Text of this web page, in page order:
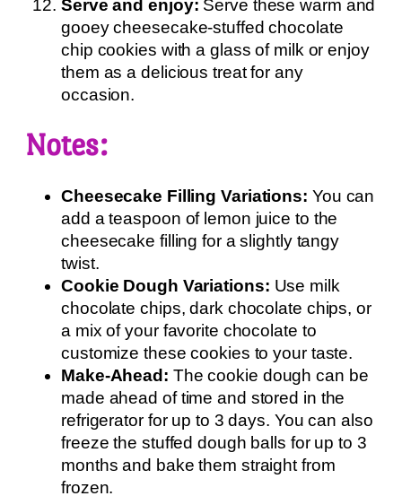
Serve and enjoy: Serve these warm and
gooey cheesecake-stuffed chocolate
chip cookies with a glass of milk or enjoy
them as a delicious treat for any
occasion.
Notes:
Cheesecake Filling Variations: You can
add a teaspoon of lemon juice to the
cheesecake filling for a slightly tangy
twist.
Cookie Dough Variations: Use milk
chocolate chips, dark chocolate chips, or
a mix of your favorite chocolate to
customize these cookies to your taste.
Make-Ahead: The cookie dough can be
made ahead of time and stored in the
refrigerator for up to 3 days. You can also
freeze the stuffed dough balls for up to 3
months and bake them straight from
frozen.